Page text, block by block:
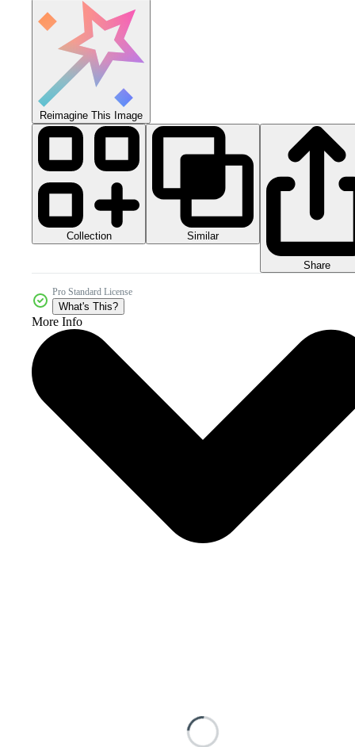
Reimagine This Image
Collection Similar
Share
Pro Standard License
What's This?
More Info